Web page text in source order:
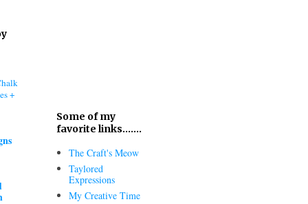
+
Some of my
favorite links.......
The Craft's Meow
Taylored
Expressions
My Creative Time